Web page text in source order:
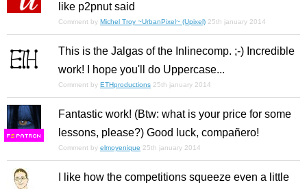
like p2pnut said
Comment by Michel Troy ~UrbanPixel~ (Upixel) 25th january 2014
This is the Jalgas of the Inlinecomp. ;-) Incredible
work! I hope you'll do Uppercase...
Comment by ETHproductions 25th january 2014
FS
Fantastic work! (Btw: what is your price for some
lessons, please?) Good luck, compañero!
Comment by elmoyenique 25th january 2014
I like how the competitions squeeze even a little